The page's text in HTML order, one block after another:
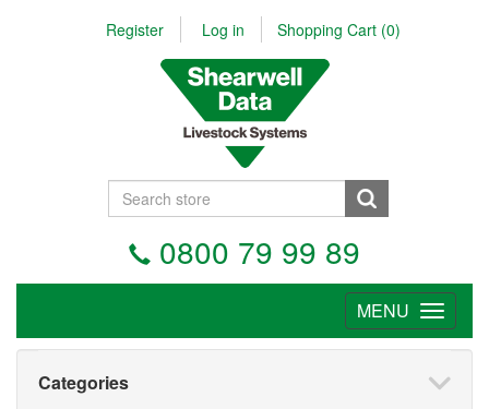
Register Log in Shopping Cart (0)
0800 79 99 89
MENU
Categories